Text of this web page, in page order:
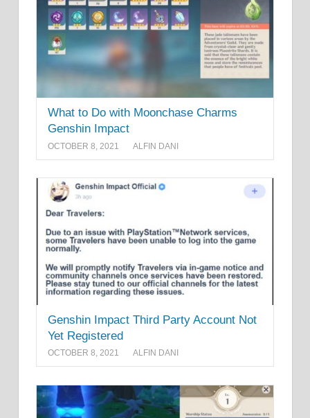
What to Do with Moonchase Charms
Genshin Impact
OCTOBER 8, 2021 ALFIN DANI
Genshin Impact Third Party Account Not
Yet Registered
OCTOBER 8, 2021 ALFIN DANI